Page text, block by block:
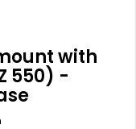
with
550) -